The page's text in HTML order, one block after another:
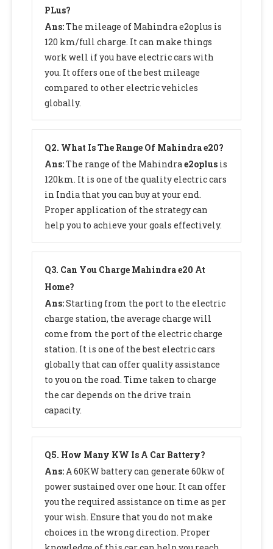
PLus?
Ans:The mileage of Mahindra e2oplus is
120 km/full charge. It can make things
work well if you have electric cars with
you. It offers one of the best mileage
compared to other electric vehicles
globally.
Q2. What Is The Range Of Mahindra e20?
Ans:The range of the Mahindrae2oplus is
120km. It is one of the quality electric cars
in India that you can buy at your end.
Proper application of the strategy can
help you to achieve your goals effectively.
Q3. Can You Charge Mahindra e20 At
Home?
Ans:Starting from the port to the electric
charge station, the average charge will
come from the port of the electric charge
station. It is one of the best electric cars
globally that can offer quality assistance
to you on the road. Time taken to charge
the car depends on the drive train
capacity.
Q5. How Many KW Is A Car Battery?
Ans:A 60KW battery can generate 60kw of
power sustained over one hour. It can offer
you the required assistance on time as per
your wish. Ensure that you do not make
choices in the wrong direction. Proper